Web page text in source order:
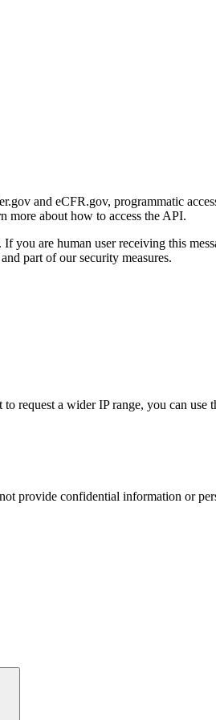
and eCFR.gov, programmatic
more about how to access the API.
you are human user receiving this
part of our security measures.
request a wider IP range, you can
provide confidential information or